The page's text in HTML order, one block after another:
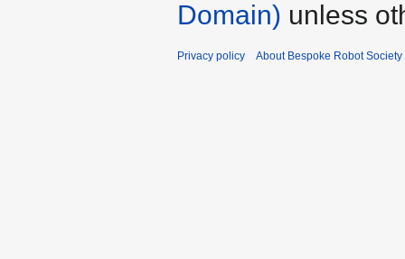
Domain) unless
Privacy policy About Bespoke Robot Society